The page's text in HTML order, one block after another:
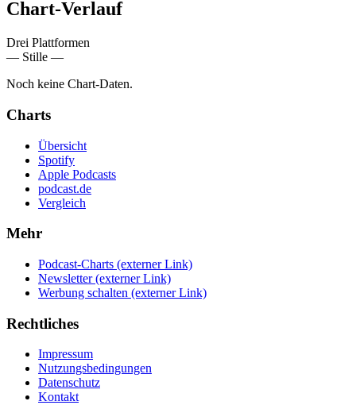
Chart-Verlauf
Drei Plattformen
— Stille —
Noch keine Chart-Daten.
Charts
Übersicht
Spotify
Apple Podcasts
podcast.de
Vergleich
Mehr
Podcast-Charts (externer Link)
Newsletter (externer Link)
Werbung schalten (externer Link)
Rechtliches
Impressum
Nutzungsbedingungen
Datenschutz
Kontakt